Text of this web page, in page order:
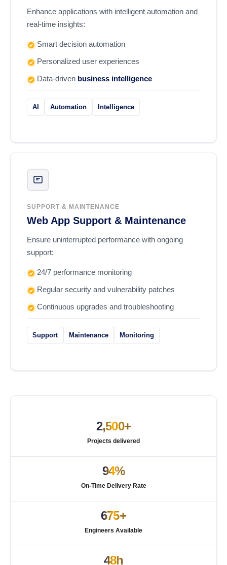
Enhance applications with intelligent automation and
real-time insights:
Smart decision automation
Personalized user experiences
Data-driven business intelligence
AI Automation Intelligence
SUPPORT & MAINTENANCE
Web App Support & Maintenance
Ensure uninterrupted performance with ongoing
support:
24/7 performance monitoring
Regular security and vulnerability patches
Continuous upgrades and troubleshooting
Support Maintenance Monitoring
2,500+
Projects delivered
94%
On-Time Delivery Rate
675+
Engineers Available
48h